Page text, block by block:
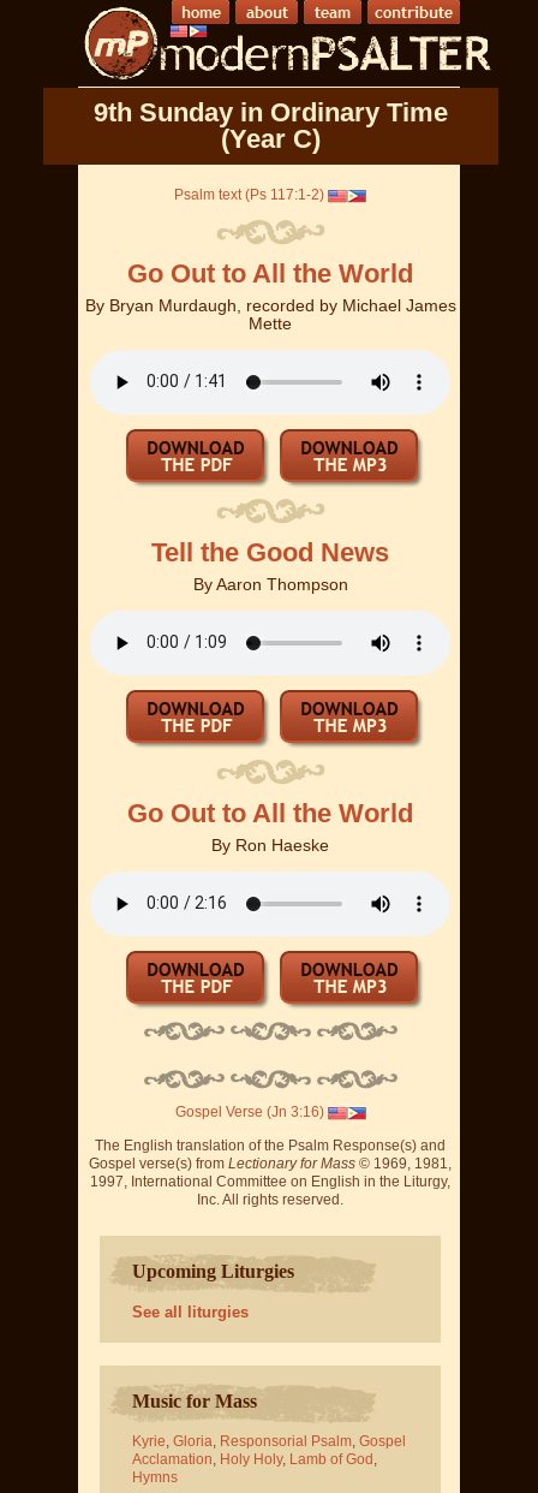
9th Sunday in Ordinary Time
(Year C)
Psalm text (Ps 117:1-2)
Go Out to All the World
By Bryan Murdaugh, recorded by Michael James
Mette
Tell the Good News
ByAaron Thompson
Go Out to All the World
By Ron Haeske
Gospel Verse (Jn 3:16)
The English translation of the Psalm Response(s) and
Gospel verse(s) from Lectionary for Mass © 1969, 1981,
1997, International Committee on English in the Liturgy,
Inc. All rights reserved.
Upcoming Liturgies
See all liturgies
Music for Mass
Kyrie Gloria Responsorial Psalm Gospel
Acclamation Holy Holy, Lamb of God
Hymns